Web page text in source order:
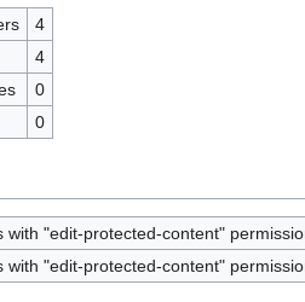
4
4
0
0
with "edit-protected-content"
with "edit-protected-content"